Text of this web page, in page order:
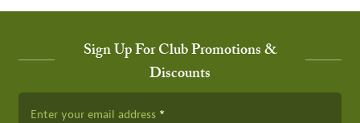
Sign Up For Club Promotions &
Discounts
Enter your email address